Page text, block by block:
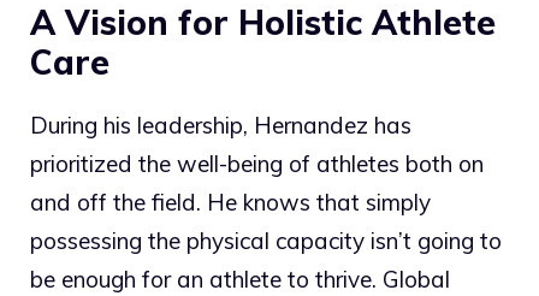
A Vision for Holistic Athlete
Care
During his leadership, Hernandez has
prioritized the well-being of athletes both on
and off the field. He knows that simply
possessing the physical capacity isn’t going to
be enough for an athlete to thrive. Global